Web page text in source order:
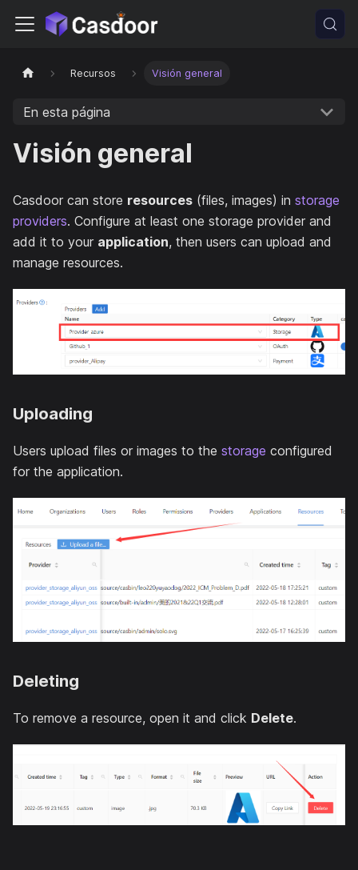
Recursos Visión general
En esta página
Visión general
Casdoor can store resources (files, images) in storage
providers. Configure at least one storage provider and
add it to your application, then users can upload and
manage resources.
Uploading
Users upload files or images to the storage configured
for the application.
Deleting
To remove a resource, open it and click Delete.